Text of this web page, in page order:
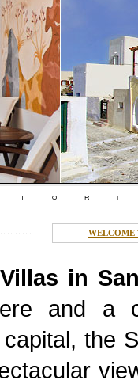
WELCOME
in
and a
the